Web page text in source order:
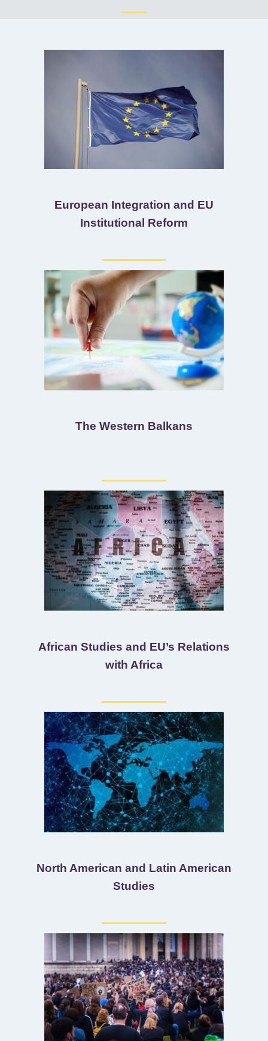
European Integration and EU
Institutional Reform
The Western Balkans
African Studies and EU’s Relations
with Africa
North American and Latin American
Studies